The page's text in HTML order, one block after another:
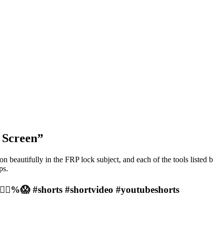
beautifully in the FRP lock subject, and each of the tools listed
#shorts #shortvideo #youtubeshorts